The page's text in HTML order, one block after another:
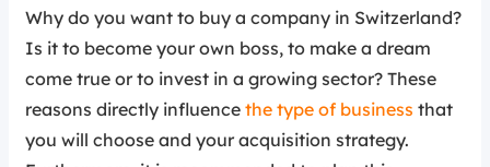
Why do you want to buy a company in Switzerland?
Is it to become your own boss, to make a dream
come true or to invest in a growing sector? These
reasons directly influence the type of business that
you will choose and your acquisition strategy.